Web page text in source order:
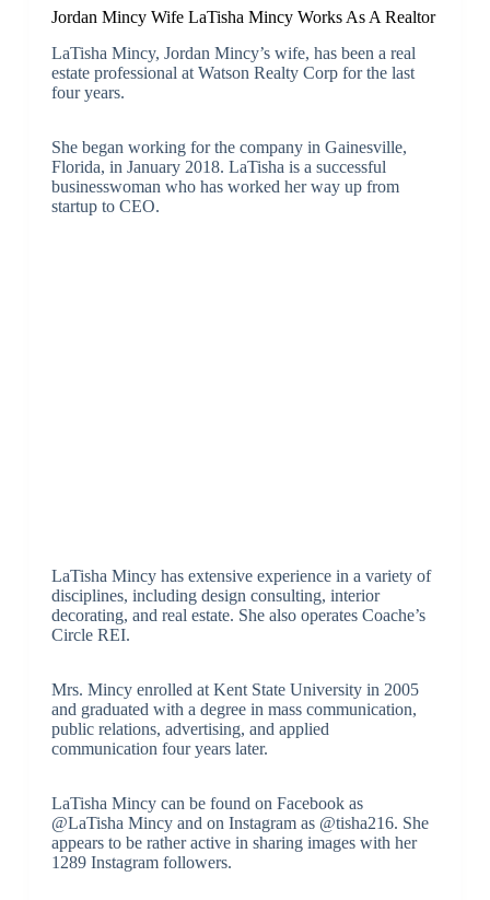
Jordan Mincy Wife LaTisha Mincy Works As A Realtor
LaTisha Mincy, Jordan Mincy’s wife, has been a real
estate professional at Watson Realty Corp for the last
four years.
She began working for the company in Gainesville,
Florida, in January 2018. LaTisha is a successful
businesswoman who has worked her way up from
startup to CEO.
LaTisha Mincy has extensive experience in a variety of
disciplines, including design consulting, interior
decorating, and real estate. She also operates Coache’s
Circle REI.
Mrs. Mincy enrolled at Kent State University in 2005
and graduated with a degree in mass communication,
public relations, advertising, and applied
communication four years later.
LaTisha Mincy can be found on Facebook as
@LaTisha Mincy and on Instagram as @tisha216. She
appears to be rather active in sharing images with her
1289 Instagram followers.